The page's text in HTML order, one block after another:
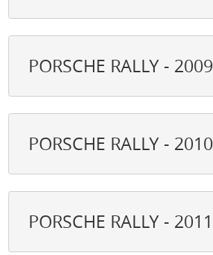
PORSCHE RALLY - 2009
PORSCHE RALLY - 2010
PORSCHE RALLY - 2011